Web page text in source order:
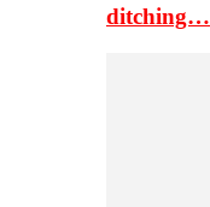
ditching…